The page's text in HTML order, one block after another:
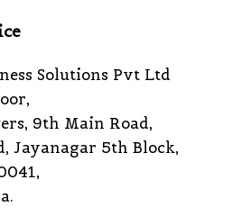
Solutions Pvt Ltd
9th Main Road,
Jayanagar 5th Block,